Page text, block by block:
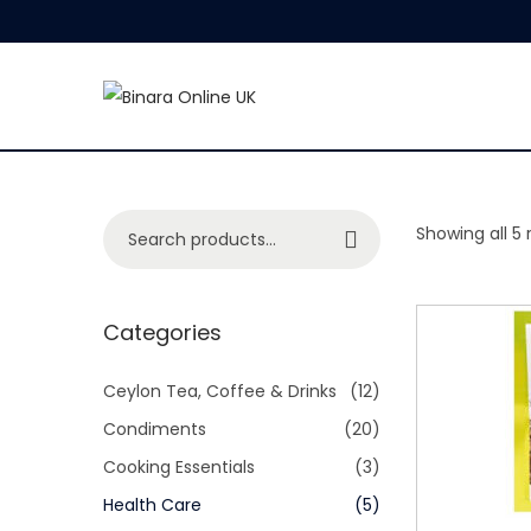
k
a
g
a
t
k
o
e
n
t
Showing all 5
r
h
f
o
Search
Categories
Ceylon Tea, Coffee & Drinks
(12)
Condiments
(20)
Cooking Essentials
(3)
Health Care
(5)